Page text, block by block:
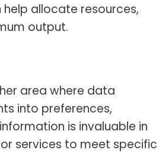
allocate resources,
output.
area where data
into preferences,
is invaluable in
services to meet specific